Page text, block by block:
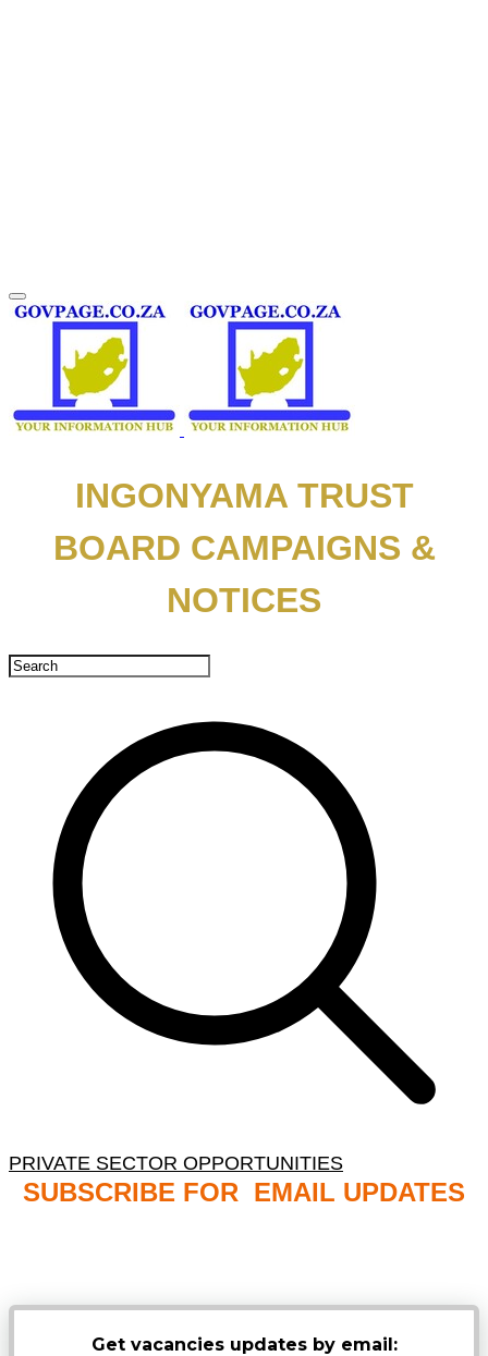
INGONYAMA TRUST
BOARD CAMPAIGNS &
NOTICES
PRIVATE SECTOR OPPORTUNITIES
SUBSCRIBE FOR EMAIL UPDATES
Get vacancies updates by email: